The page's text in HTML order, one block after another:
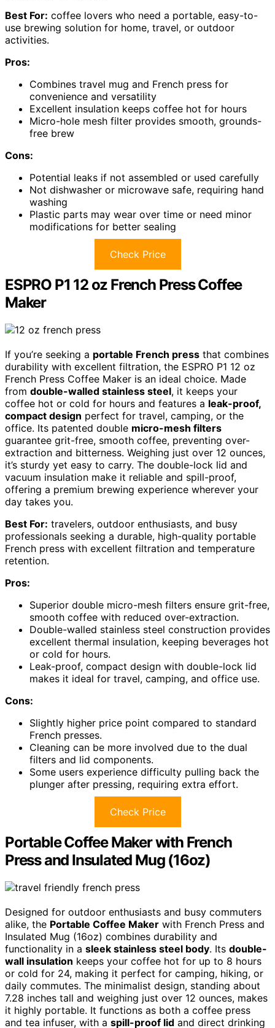
Best For: coffee lovers who need a portable, easy-to-
use brewing solution for home, travel, or outdoor
activities.
Pros:
Combines travel mug and French press for
convenience and versatility
Excellent insulation keeps coffee hot for hours
Micro-hole mesh filter provides smooth, grounds-
free brew
Cons:
Potential leaks if not assembled or used carefully
Not dishwasher or microwave safe, requiring hand
washing
Plastic parts may wear over time or need minor
modifications for better sealing
Check Price
ESPRO P1 12 oz French Press Coffee
Maker
If you’re seeking a portable French press that combines
durability with excellent filtration, the ESPRO P1 12 oz
French Press Coffee Maker is an ideal choice. Made
from double-walled stainless steel, it keeps your
coffee hot or cold for hours and features a leak-proof,
compact design perfect for travel, camping, or the
office. Its patented double micro-mesh filters
guarantee grit-free, smooth coffee, preventing over-
extraction and bitterness. Weighing just over 12 ounces,
it’s sturdy yet easy to carry. The double-lock lid and
vacuum insulation make it reliable and spill-proof,
offering a premium brewing experience wherever your
day takes you.
Best For: travelers, outdoor enthusiasts, and busy
professionals seeking a durable, high-quality portable
French press with excellent filtration and temperature
retention.
Pros:
Superior double micro-mesh filters ensure grit-free,
smooth coffee with reduced over-extraction.
Double-walled stainless steel construction provides
excellent thermal insulation, keeping beverages hot
or cold for hours.
Leak-proof, compact design with double-lock lid
makes it ideal for travel, camping, and office use.
Cons:
Slightly higher price point compared to standard
French presses.
Cleaning can be more involved due to the dual
filters and lid components.
Some users experience difficulty pulling back the
plunger after pressing, requiring extra effort.
Check Price
Portable Coffee Maker with French
Press and Insulated Mug (16oz)
Designed for outdoor enthusiasts and busy commuters
alike, the Portable Coffee Maker with French Press and
Insulated Mug (16oz) combines durability and
functionality in a sleek stainless steel body. Its double-
wall insulation keeps your coffee hot for up to 8 hours
or cold for 24, making it perfect for camping, hiking, or
daily commutes. The minimalist design, standing about
7.28 inches tall and weighing just over 12 ounces, makes
it highly portable. It functions as both a coffee press
and tea infuser, with a spill-proof lid and direct drinking